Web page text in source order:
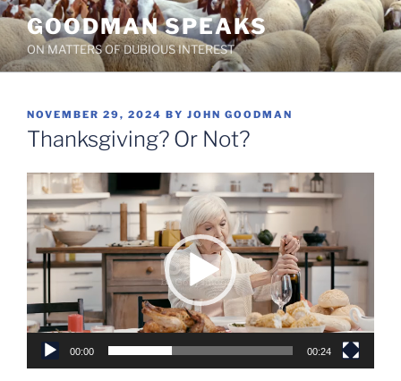
Skip
to
content
GOODMAN SPEAKS
ON MATTERS OF DUBIOUS INTEREST
POSTED
ON
NOVEMBER 29, 2024 BY JOHN GOODMAN
Thanksgiving? Or Not?
Video
Player
00:00 00:24